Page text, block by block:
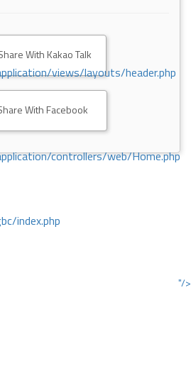
views/layouts/header.php
controllers/web/Home.php
index.php
"/>
With Kakao Talk
With Facebook